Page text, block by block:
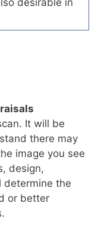
It will be
there may
image you see
design,
determine the
or better